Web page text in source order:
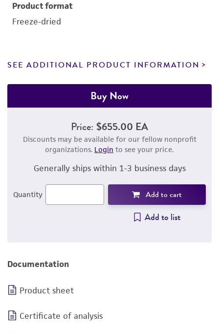
Product format
Freeze-dried
SEE ADDITIONAL PRODUCT INFORMATION
Buy Now
Price: $655.00 EA
Discounts may be available for our fellow nonprofit
organizations. Login to see your price.
Generally ships within 1-3 business days
Quantity Add to cart
Add to list
Documentation
Product sheet
Certificate of analysis